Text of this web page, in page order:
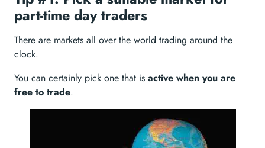
part-time day traders
There are markets all over the world trading around the
clock.
You can certainly pick one that is active when you are
free to trade.